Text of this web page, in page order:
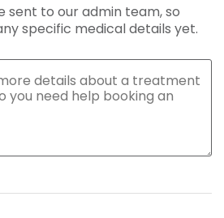
sent to our admin team, so
specific medical details yet.